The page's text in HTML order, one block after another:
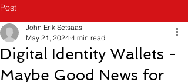
Post
Digital Identity Wallets -
Maybe Good News for
John Erik Setsaas
May 21, 2024 4 min read